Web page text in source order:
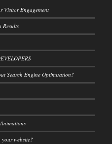
Visitor Engagement
Results
Search Engine Optimization?
website?